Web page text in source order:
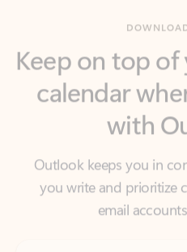
calendar
with
Outlook keeps you in
you write and prioritize
email